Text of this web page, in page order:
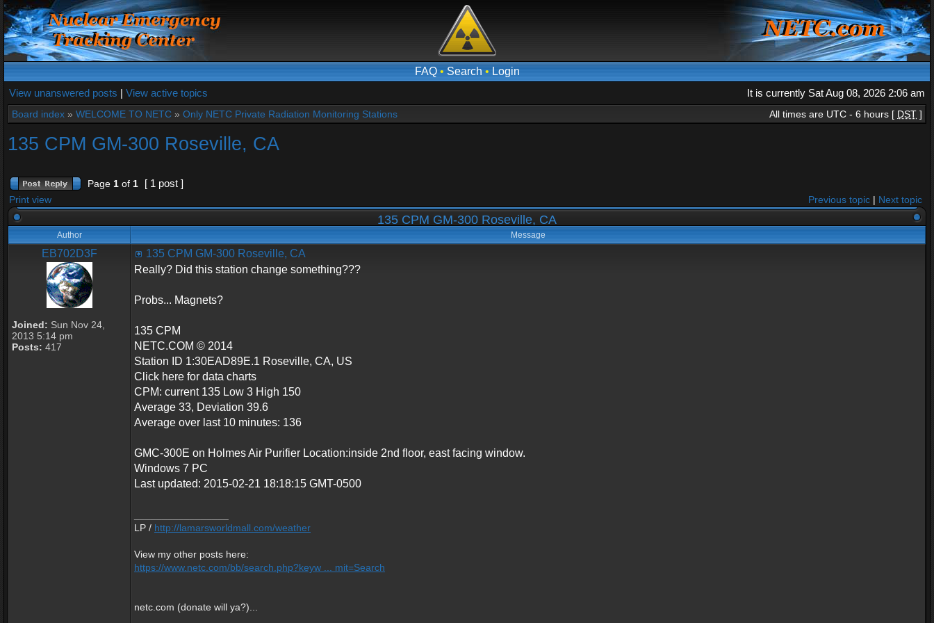
FAQ• Search • Login
View unanswered posts | View active topics It is currently Sat Aug 08, 2026 2:06 am
Board index » WELCOME TO NETC » Only NETC Private Radiation Monitoring Stations All times are UTC - 6 hours [ DST ]
135 CPM GM-300 Roseville, CA
Page 1 of 1 [ 1 post ]
Print view Previous topic | Next topic
135 CPM GM-300 Roseville, CA
Author Message
EB702D3F
Joined: Sun Nov 24,
2013 5:14 pm
Posts: 417
135 CPM GM-300 Roseville, CA
Really? Did this station change something???
Probs... Magnets?
135 CPM
NETC.COM © 2014
Station ID 1:30EAD89E.1 Roseville, CA, US
Click here for data charts
CPM: current 135 Low 3 High 150
Average 33, Deviation 39.6
Average over last 10 minutes: 136
GMC-300E on Holmes Air Purifier Location:inside 2nd floor, east facing window.
Windows 7 PC
Last updated: 2015-02-21 18:18:15 GMT-0500
LP / http://lamarsworldmall.com/weather
View my other posts here:
https://www.netc.com/bb/search.php?keyw ... mit=Search
netc.com (donate will ya?)...